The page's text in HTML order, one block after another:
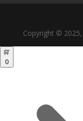
Copyright ©
0